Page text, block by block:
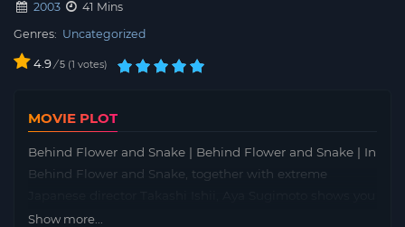
2003
41 Mins
Genres: Uncategorized
4.9 / 5 1 votes
MOVIE PLOT
Behind Flower and Snake | Behind Flower and Snake | In
Behind Flower and Snake, together with extreme
how they transformed this adaptation of erotica author
Show more...